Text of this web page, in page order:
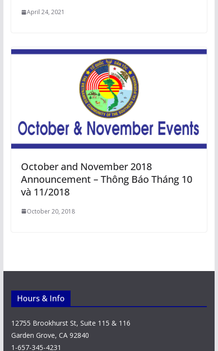
April 24, 2021
October and November 2018
Announcement – Thông Báo Tháng 10
và 11/2018
October 20, 2018
Hours & Info
12755 Brookhurst St, Suite 115 & 116
Garden Grove, CA 92840
1-657-345-4231